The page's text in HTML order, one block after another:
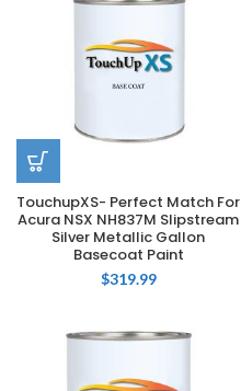
TouchupXS- Perfect Match For
Acura NSX NH837M Slipstream
Silver Metallic Gallon
Basecoat Paint
$319.99